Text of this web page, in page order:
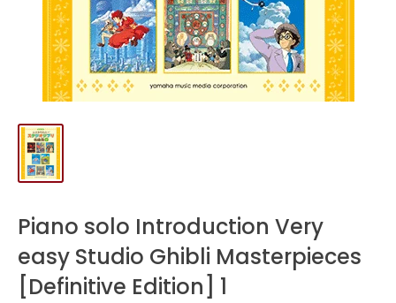
Piano solo Introduction Very
easy Studio Ghibli Masterpieces
[Definitive Edition] 1